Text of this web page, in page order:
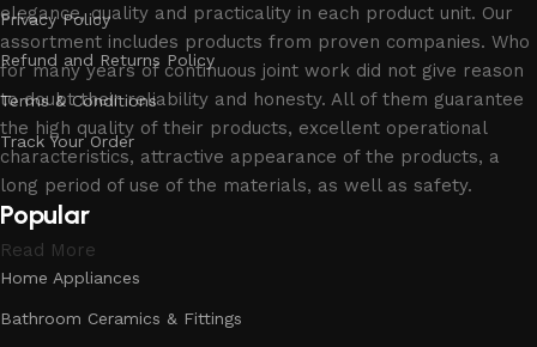
elegance, quality and practicality in each product unit. Our
assortment includes products from proven companies. Who
for many years of continuous joint work did not give reason
to doubt their reliability and honesty. All of them guarantee
the high quality of their products, excellent operational
characteristics, attractive appearance of the products, a
long period of use of the materials, as well as safety.
Read More
Privacy Policy
Refund and Returns Policy
Terms & Conditions
Track Your Order
Popular
Home Appliances
Bathroom Ceramics & Fittings